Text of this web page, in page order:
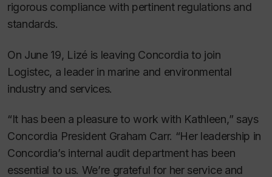
rigorous compliance with pertinent regulations and
standards.
On June 19, Lizé is leaving Concordia to join
Logistec, a leader in marine and environmental
industry and services.
“It has been a pleasure to work with Kathleen,” says
Concordia President Graham Carr. “Her leadership in
Concordia’s internal audit department has been
essential to us. We’re grateful for her service and